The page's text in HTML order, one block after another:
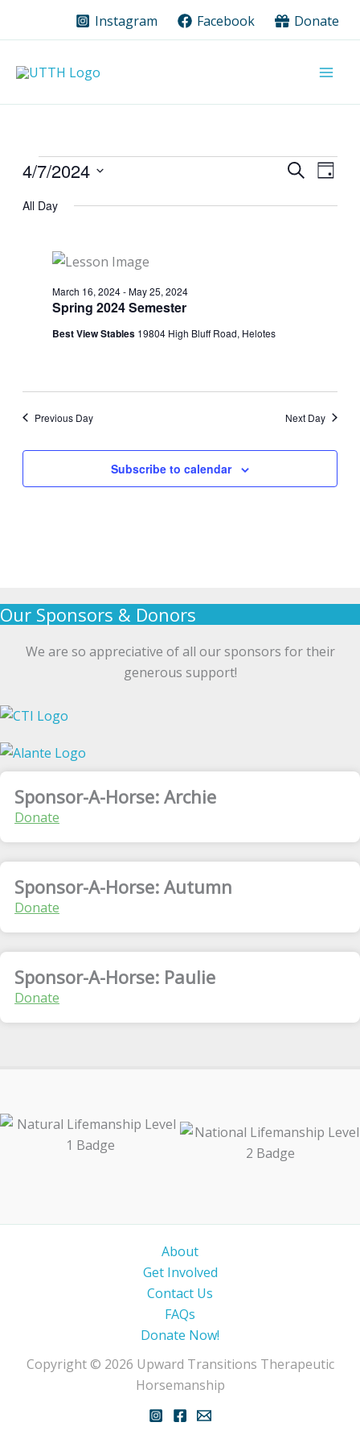
Instagram Facebook Donate
Events
April
Events
and
SearchEvent
Day
4/7/2024
date.
All Day
Spring 2024 Semester
March 16, 2024-May 25, 2024
Best View Stables 19804 High Bluff Road, Helotes
Previous Day Next Day
Subscribe to calendar
Our Sponsors & Donors
We are so appreciative of all our sponsors for their
generous support!
Sponsor-A-Horse: Archie
Donate
Sponsor-A-Horse: Autumn
Donate
Sponsor-A-Horse: Paulie
Donate
About
Get Involved
Contact Us
FAQs
Donate Now!
Copyright © 2026 Upward Transitions Therapeutic
Horsemanship